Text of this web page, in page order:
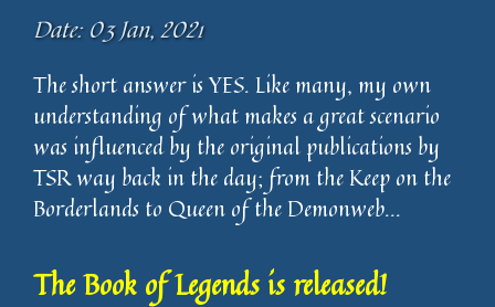
Date: 03 Jan, 2021
The short answer is YES. Like many, my own
understanding of what makes a great scenario
was influenced by the original publications by
TSR way back in the day; from the Keep on the
Borderlands to Queen of the Demonweb...
The Book of Legends is released!